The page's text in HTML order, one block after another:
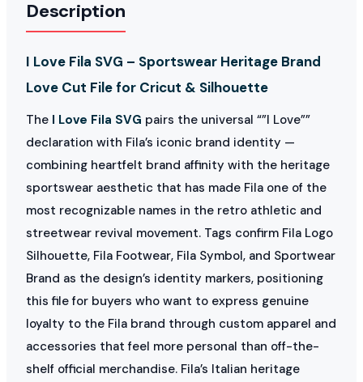
Description
I Love Fila SVG – Sportswear Heritage Brand
Love Cut File for Cricut & Silhouette
The I Love Fila SVG pairs the universal “”I Love””
declaration with Fila’s iconic brand identity —
combining heartfelt brand affinity with the heritage
sportswear aesthetic that has made Fila one of the
most recognizable names in the retro athletic and
streetwear revival movement. Tags confirm Fila Logo
Silhouette, Fila Footwear, Fila Symbol, and Sportwear
Brand as the design’s identity markers, positioning
this file for buyers who want to express genuine
loyalty to the Fila brand through custom apparel and
accessories that feel more personal than off-the-
shelf official merchandise. Fila’s Italian heritage